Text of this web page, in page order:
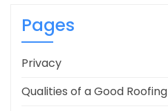
Pages
Privacy
Qualities of a Good